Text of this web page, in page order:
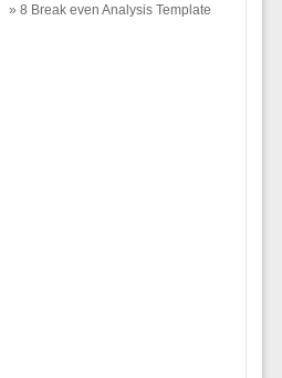
» 8 Break even Analysis Template